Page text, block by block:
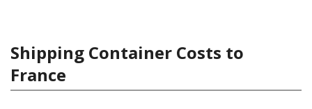
Shipping Container Costs to
France